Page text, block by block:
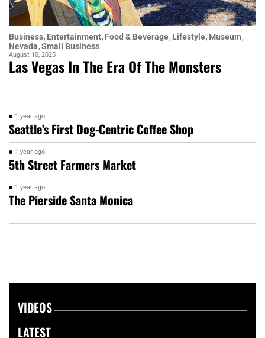
Business Entertainment Food & Beverage Lifestyle Museum
Nevada Small Business
August 10, 2025
Las Vegas In The Era Of The Monsters
1 year ago
Seattle’s First Dog-Centric Coffee Shop
1 year ago
5th Street Farmers Market
1 year ago
The Pierside Santa Monica
VIDEOS
LATEST